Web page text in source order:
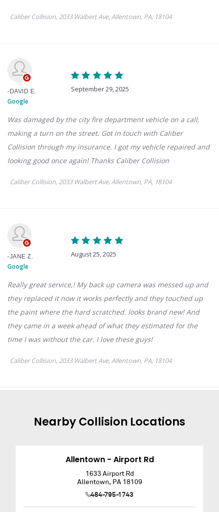
NearbyCollision Locations
Allentown - Airport Rd
1633 Airport Rd
Allentown, PA 18109
484-795-1743